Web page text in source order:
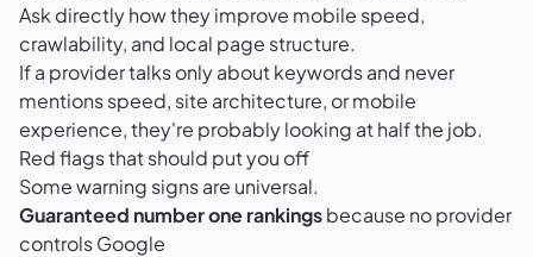
Ask directly how they improve mobile speed,
crawlability, and local page structure.
If a provider talks only about keywords and never
mentions speed, site architecture, or mobile
experience, they're probably looking at half the job.
Red flags that should put you off
Some warning signs are universal.
Guaranteed number one rankingsbecause no provider
controls Google